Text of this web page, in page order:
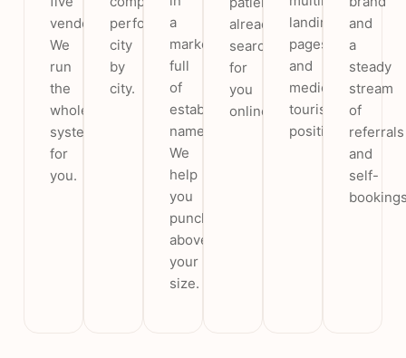
vendors.
We
run
the
whole
system
for
you.
performance
city
by
city.
a
market
full
of
established
names.
We
help
you
punch
above
your
size.
already
searching
for
you
online.
landing
pages
and
medical-
tourism
positioning.
and
a
steady
stream
of
referrals
and
self-